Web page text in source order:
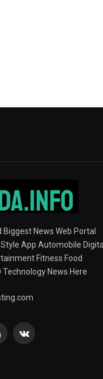
News Web Portal
App Automobile Digital
Fitness Food
Technology News Here
VKontakte